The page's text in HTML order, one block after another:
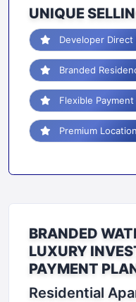
UNIQUE
Developer Direct
Branded
Flexible Payment
Premium Location
BRANDED
LUXURY
PAYMENT
Residential